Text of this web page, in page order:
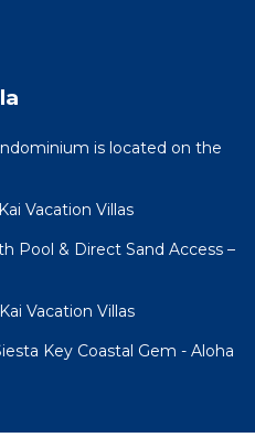
is located on the
Vacation Villas
Pool & Direct Sand Access –
Vacation Villas
Key Coastal Gem - Aloha